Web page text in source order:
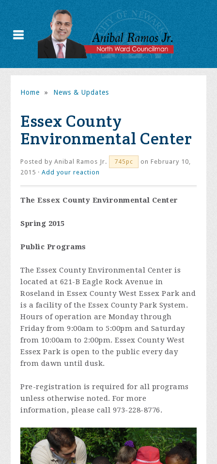
Home » News & Updates
Essex County
Environmental Center
Posted byAnibal Ramos Jr. 745pc
on February 10,
2015 ·Add your reaction
The Essex County Environmental Center
Spring 2015
Public Programs
The Essex County Environmental Center is
located at 621-B Eagle Rock Avenue in
Roseland in Essex County West Essex Park and
is a facility of the Essex County Park System.
Hours of operation are Monday through
Friday from 9:00am to 5:00pm and Saturday
from 10:00am to 2:00pm. Essex County West
Essex Park is open to the public every day
from dawn until dusk.
Pre-registration is required for all programs
unless otherwise noted. For more
information, please call 973-228-8776.